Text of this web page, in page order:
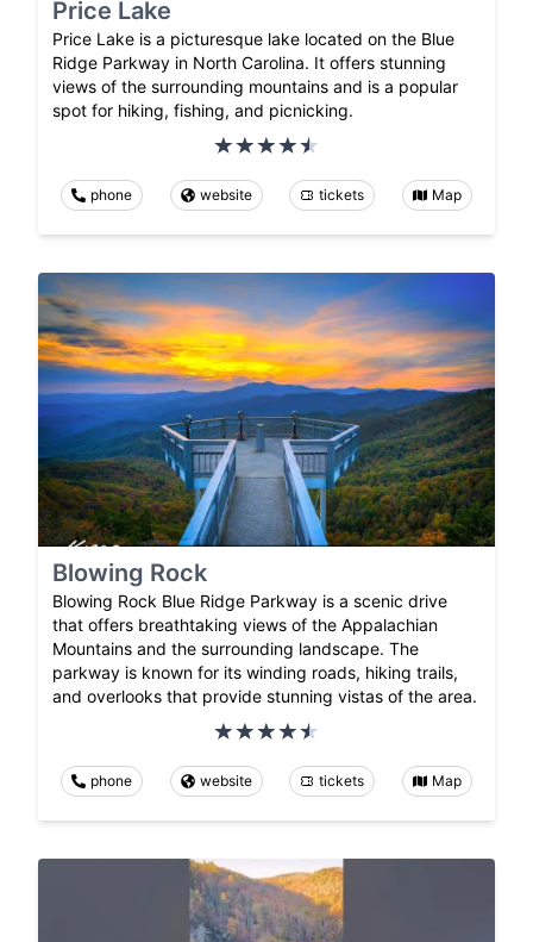
Price Lake
Price Lake is a picturesque lake located on the Blue
Ridge Parkway in North Carolina. It offers stunning
views of the surrounding mountains and is a popular
spot for hiking, fishing, and picnicking.
phone website tickets Map
Blowing Rock
Blowing Rock Blue Ridge Parkway is a scenic drive
that offers breathtaking views of the Appalachian
Mountains and the surrounding landscape. The
parkway is known for its winding roads, hiking trails,
and overlooks that provide stunning vistas of the area.
phone website tickets Map